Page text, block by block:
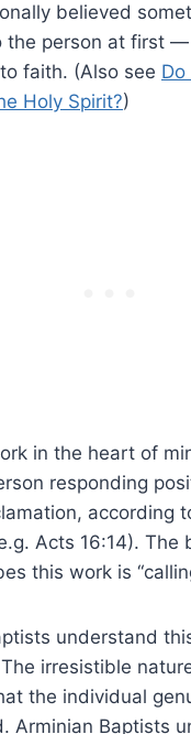
believed
the person at first
faith. (Also see
Holy Spirit?)
in the heart of
responding
according
Acts 16:14). The
this work is
understand
irresistible
the individual
Arminian Baptists